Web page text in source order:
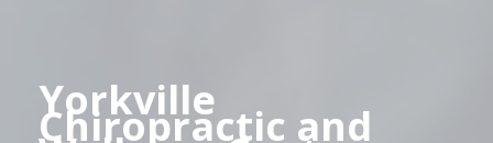
Yorkville
Chiropractic and